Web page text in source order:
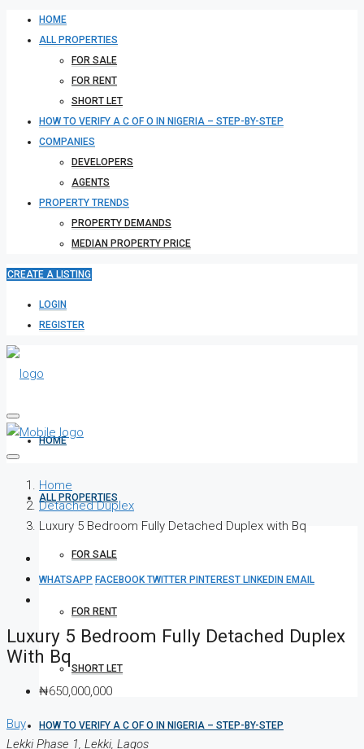
HOME
ALL PROPERTIES
FOR SALE
FOR RENT
SHORT LET
HOW TO VERIFY A C OF O IN NIGERIA – STEP-BY-STEP
COMPANIES
DEVELOPERS
AGENTS
PROPERTY TRENDS
PROPERTY DEMANDS
MEDIAN PROPERTY PRICE
CREATE A LISTING
LOGIN
REGISTER
HOME
ALL PROPERTIES
FOR SALE
FOR RENT
SHORT LET
HOW TO VERIFY A C OF O IN NIGERIA – STEP-BY-STEP
Home
Detached Duplex
Luxury 5 Bedroom Fully Detached Duplex with Bq
WHATSAPP FACEBOOKTWITTER PINTEREST LINKEDIN EMAIL
Luxury 5 Bedroom Fully Detached Duplex
With Bq
₦650,000,000
Buy
Lekki Phase 1, Lekki, Lagos